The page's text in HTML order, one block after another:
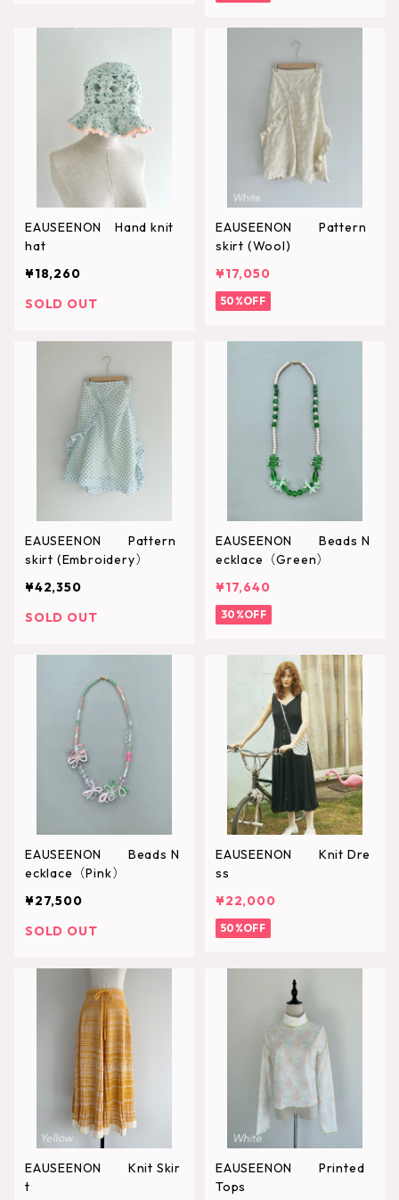
EAUSEENON Hand knit
hat
¥18,260
SOLD OUT
EAUSEENON Pattern
skirt (Wool)
¥17,050
50%OFF
EAUSEENON Pattern
skirt (Embroidery）
¥42,350
SOLD OUT
EAUSEENON Beads N
ecklace（Green）
¥17,640
30%OFF
EAUSEENON Beads N
ecklace（Pink）
¥27,500
SOLD OUT
EAUSEENON Knit Dre
ss
¥22,000
50%OFF
EAUSEENON Knit Skir
t
EAUSEENON Printed
Tops